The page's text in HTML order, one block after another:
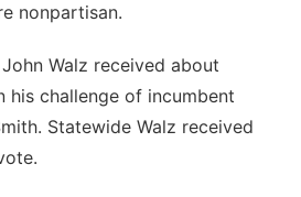
nonpartisan.
Walz received about
his challenge of incumbent
Statewide Walz received